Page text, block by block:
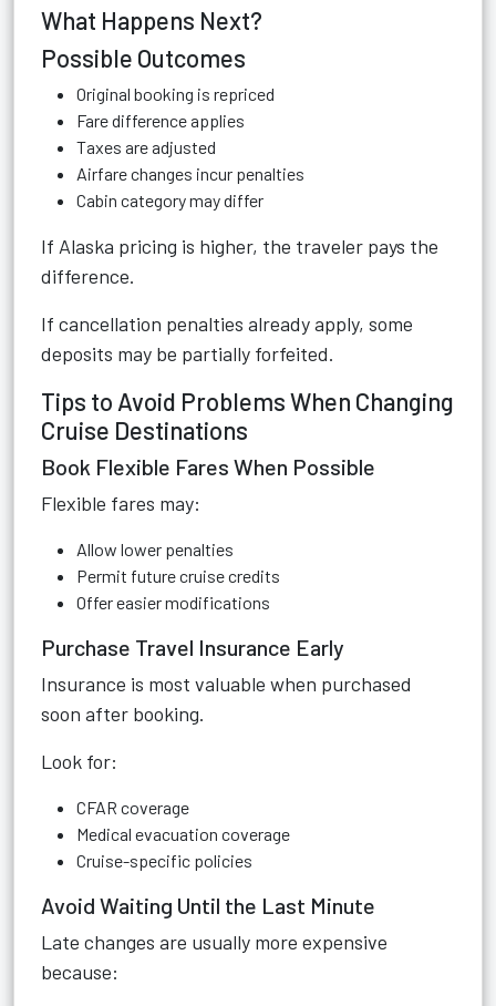
What Happens Next?
Possible Outcomes
Original booking is repriced
Fare difference applies
Taxes are adjusted
Airfare changes incur penalties
Cabin category may differ
If Alaska pricing is higher, the traveler pays the
difference.
If cancellation penalties already apply, some
deposits may be partially forfeited.
Tips to Avoid Problems When Changing
Cruise Destinations
Book Flexible Fares When Possible
Flexible fares may:
Allow lower penalties
Permit future cruise credits
Offer easier modifications
Purchase Travel Insurance Early
Insurance is most valuable when purchased
soon after booking.
Look for:
CFAR coverage
Medical evacuation coverage
Cruise-specific policies
Avoid Waiting Until the Last Minute
Late changes are usually more expensive
because: